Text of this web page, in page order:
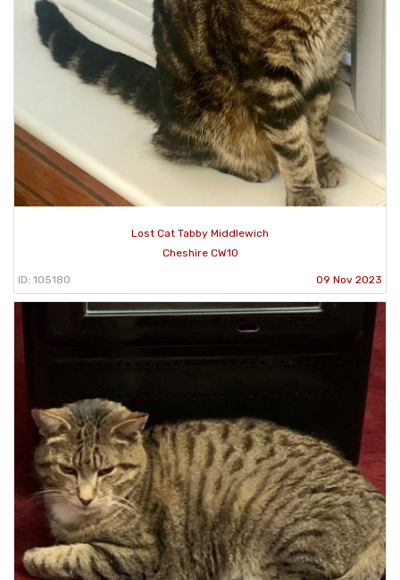
Lost Cat Tabby Middlewich
Cheshire CW10
ID: 105180 09 Nov 2023